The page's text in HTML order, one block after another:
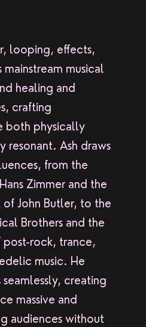
looping, effects,
musical
healing and
crafting
both physically
resonant. Ash draws
from the
Zimmer and the
John Butler, to the
Brothers and the
post-rock, trance,
music. He
creating
massive and
audiences without